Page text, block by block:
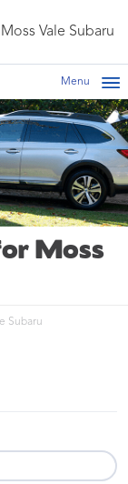
Moss Vale Subaru
Menu
Moss
Subaru